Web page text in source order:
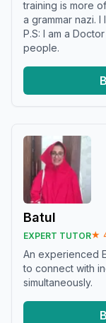
training is more
a grammar nazi.
P.S: I am a
people.
Batul
EXPERT TUTOR★
An experienced
to connect with
simultaneously.